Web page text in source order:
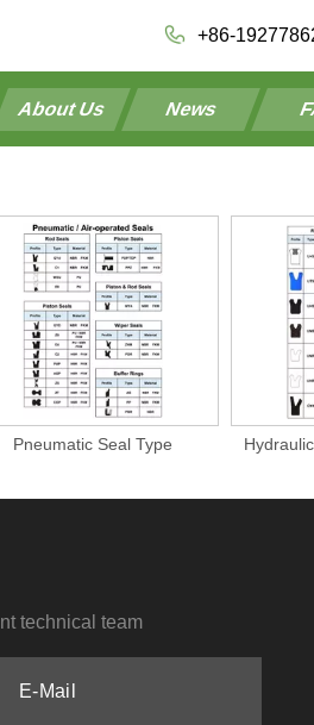
+86-
About Us News
Pneumatic Seal Type
technical team